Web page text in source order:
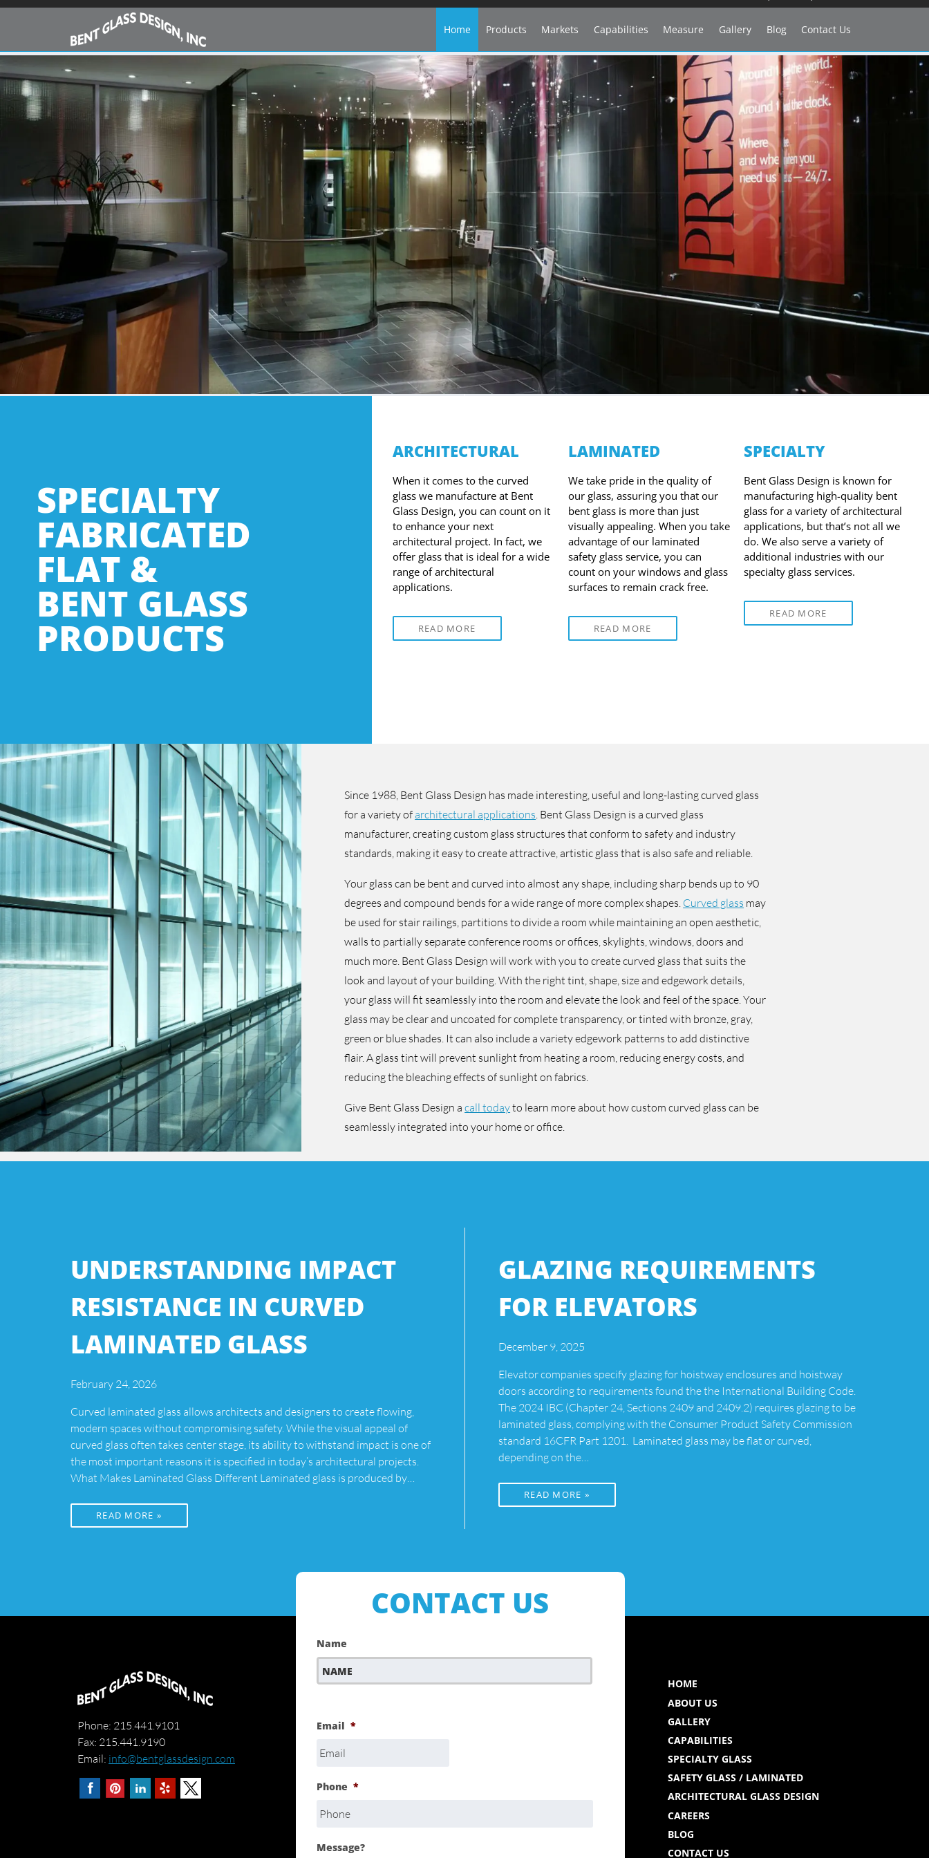
Home Products Markets Capabilities Measure Gallery Blog Contact Us
SPECIALTY
FABRICATED
FLAT &
BENT GLASS
PRODUCTS
ARCHITECTURAL
When it comes to the curved
glass we manufacture at Bent
Glass Design, you can count on it
to enhance your next
architectural project. In fact, we
offer glass that is ideal for a wide
range of architectural
applications.
READ MORE
LAMINATED
We take pride in the quality of
our glass, assuring you that our
bent glass is more than just
visually appealing. When you take
advantage of our laminated
safety glass service, you can
count on your windows and glass
surfaces to remain crack free.
READ MORE
SPECIALTY
Bent Glass Design is known for
manufacturing high-quality bent
glass for a variety of architectural
applications, but that’s not all we
do. We also serve a variety of
additional industries with our
specialty glass services.
READ MORE
Since 1988, Bent Glass Design has made interesting, useful and long-lasting curved glass
for a variety of architectural applications. Bent Glass Design is a curved glass
manufacturer, creating custom glass structures that conform to safety and industry
standards, making it easy to create attractive, artistic glass that is also safe and reliable.
Your glass can be bent and curved into almost any shape, including sharp bends up to 90
degrees and compound bends for a wide range of more complex shapes. Curved glass may
be used for stair railings, partitions to divide a room while maintaining an open aesthetic,
walls to partially separate conference rooms or offices, skylights, windows, doors and
much more. Bent Glass Design will work with you to create curved glass that suits the
look and layout of your building. With the right tint, shape, size and edgework details,
your glass will fit seamlessly into the room and elevate the look and feel of the space. Your
glass may be clear and uncoated for complete transparency, or tinted with bronze, gray,
green or blue shades. It can also include a variety edgework patterns to add distinctive
flair. A glass tint will prevent sunlight from heating a room, reducing energy costs, and
reducing the bleaching effects of sunlight on fabrics.
Give Bent Glass Design acall todayto learn more about how custom curved glass can be
seamlessly integrated into your home or office.
UNDERSTANDING IMPACT
RESISTANCE IN CURVED
LAMINATED GLASS
February 24, 2026
Curved laminated glass allows architects and designers to create flowing,
modern spaces without compromising safety. While the visual appeal of
curved glass often takes center stage, its ability to withstand impact is one of
the most important reasons it is specified in today’s architectural projects.
What Makes Laminated Glass Different Laminated glass is produced by…
READ MORE »
GLAZING REQUIREMENTS
FOR ELEVATORS
December 9, 2025
Elevator companies specify glazing for hoistway enclosures and hoistway
doors according to requirements found the the International Building Code.
The 2024 IBC (Chapter 24, Sections 2409 and 2409.2) requires glazing to be
laminated glass, complying with the Consumer Product Safety Commission
standard 16CFR Part 1201. Laminated glass may be flat or curved,
depending on the…
READ MORE »
Phone: 215.441.9101
Fax: 215.441.9190
Email: info@bentglassdesign.com
CONTACT US
Name
Email *
Phone *
Message?
HOME
ABOUT US
GALLERY
CAPABILITIES
SPECIALTY GLASS
SAFETY GLASS / LAMINATED
ARCHITECTURAL GLASS DESIGN
CAREERS
BLOG
CONTACT US